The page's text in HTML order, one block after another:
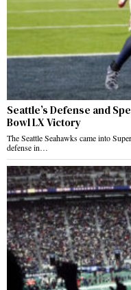
Seattle’s Defense and
Bowl LX Victory
The Seattle Seahawks came into
defense in…